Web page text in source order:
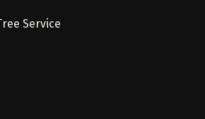
Service